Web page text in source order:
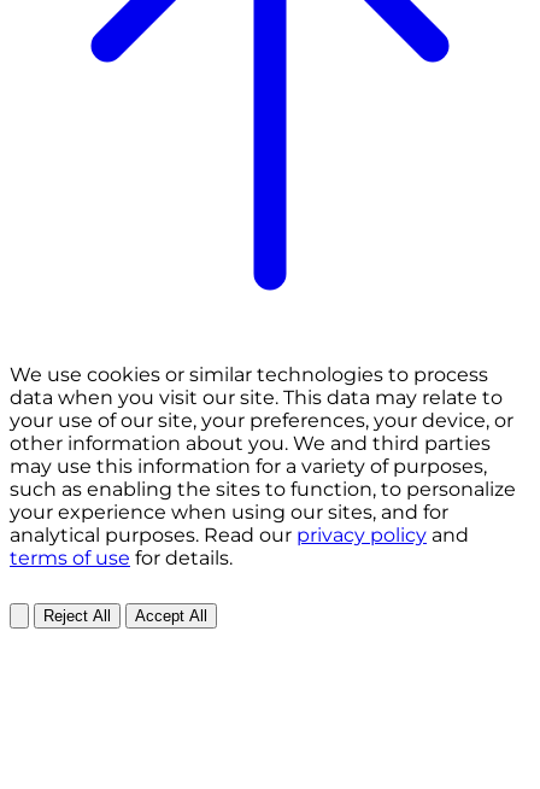
We use cookies or similar technologies to process
data when you visit our site. This data may relate to
your use of our site, your preferences, your device, or
other information about you. We and third parties
may use this information for a variety of purposes,
such as enabling the sites to function, to personalize
your experience when using our sites, and for
analytical purposes. Read our privacy policy and
terms of use for details.
Reject All Accept All